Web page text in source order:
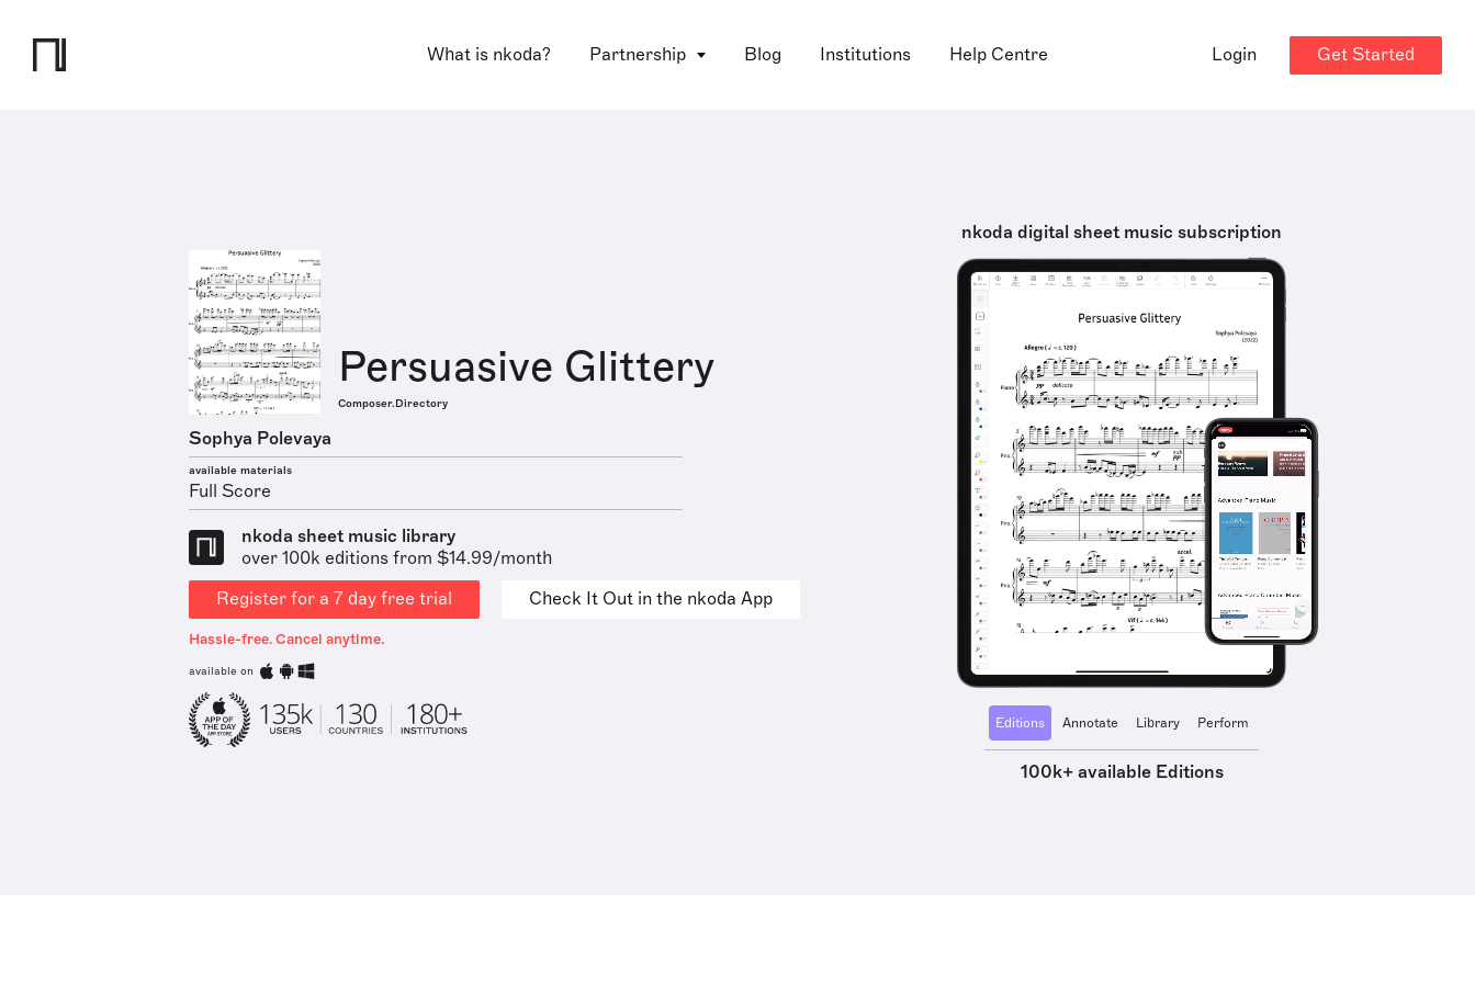
What is nkoda? Partnership Blog Institutions Help Centre Login Get Started
Persuasive Glittery
Composer.Directory
Sophya Polevaya
available materials
Full Score
nkoda sheet music library
over 100k editions from $14.99/month
Register for a 7 day free trial
Check It Out in the nkoda App
Hassle-free. Cancel anytime.
available on
nkoda digital sheet music subscription
Editions Annotate Library Perform
100k+ available Editions